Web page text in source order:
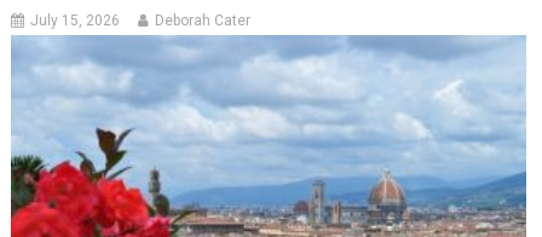
July 15, 2026 Deborah Cater